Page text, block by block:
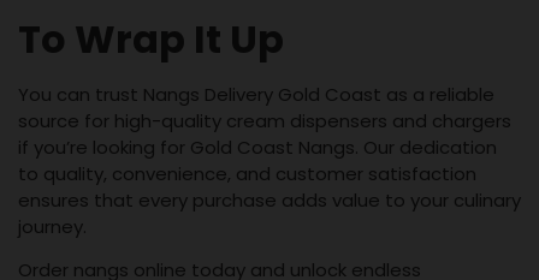
To Wrap It Up
You can trust Nangs Delivery Gold Coast as a reliable
source for high-quality cream dispensers and chargers
if you’re looking for Gold Coast Nangs. Our dedication
to quality, convenience, and customer satisfaction
ensures that every purchase adds value to your culinary
journey.
Order nangs online today and unlock endless